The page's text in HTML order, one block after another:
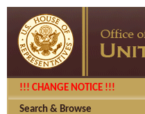
!!! CHANGE NOTICE !!!
Search & Browse